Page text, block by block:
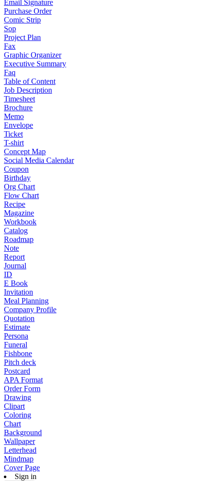
Email Signature
Purchase Order
Comic Strip
Sop
Project Plan
Fax
Graphic Organizer
Executive Summary
Faq
Table of Content
Job Description
Timesheet
Brochure
Memo
Envelope
Ticket
T-shirt
Concept Map
Social Media Calendar
Coupon
Birthday
Org Chart
Flow Chart
Recipe
Magazine
Workbook
Catalog
Roadmap
Note
Report
Journal
ID
E Book
Invitation
Meal Planning
Company Profile
Quotation
Estimate
Persona
Funeral
Fishbone
Pitch deck
Postcard
APA Format
Order Form
Drawing
Clipart
Coloring
Chart
Background
Wallpaper
Letterhead
Mindmap
Cover Page
Sign in